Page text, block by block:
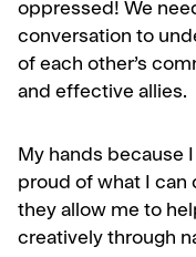
oppressed! We
conversation to
of each other’s
and effective allies.
My hands because
proud of what I can
they allow me to
creatively through